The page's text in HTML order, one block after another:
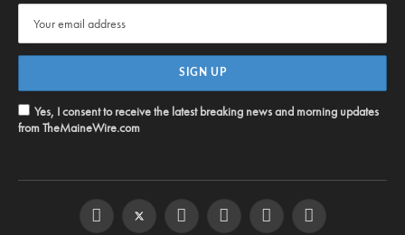
Yes, I consent to receive the latest breaking news and morning updates
from TheMaineWire.com
FacebookTwitter InstagramYouTubeSteam RSS